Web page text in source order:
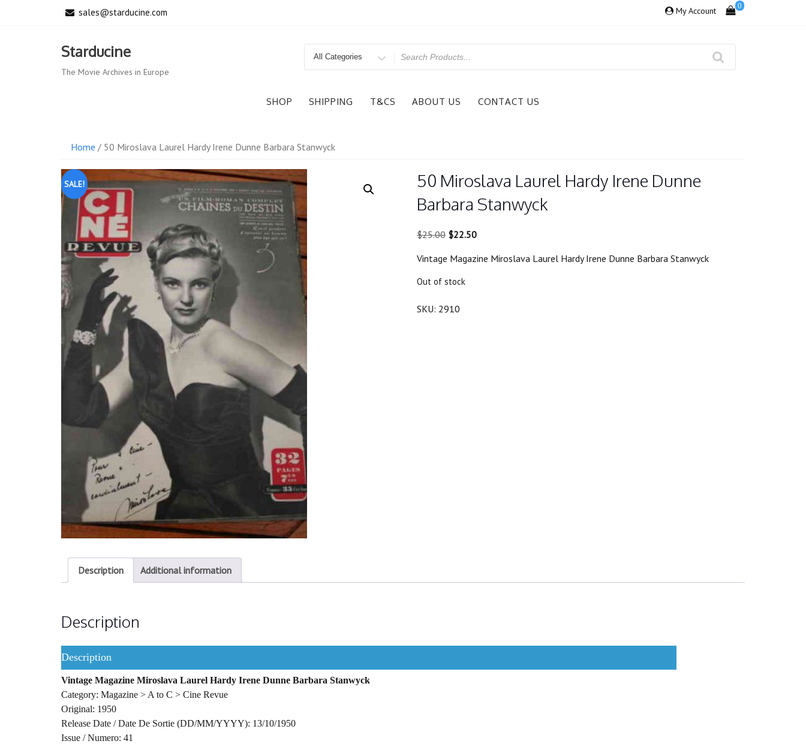
sales@starducine.com My Account 0
Starducine
The Movie Archives in Europe
Search
SHOP SHIPPING T&CS ABOUT US CONTACT US
Home / 50 Miroslava Laurel Hardy Irene Dunne Barbara Stanwyck
SALE!
50 Miroslava Laurel Hardy Irene Dunne
Barbara Stanwyck
$25.00 Original
was:
$25.00.
$22.50Current
is:
Vintage Magazine Miroslava Laurel Hardy Irene Dunne Barbara Stanwyck
Out of stock
SKU: 2910
Description Additional information
Description
Description
Vintage Magazine Miroslava Laurel Hardy Irene Dunne Barbara Stanwyck
Category: Magazine > A to C > Cine Revue
Original: 1950
Release Date / Date De Sortie (DD/MM/YYYY): 13/10/1950
Issue / Numero: 41